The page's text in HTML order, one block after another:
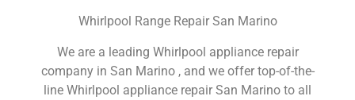
Whirlpool Range Repair San Marino
We are a leading Whirlpool appliance repair
company in San Marino , and we offer top-of-the-
line Whirlpool appliance repair San Marino to all